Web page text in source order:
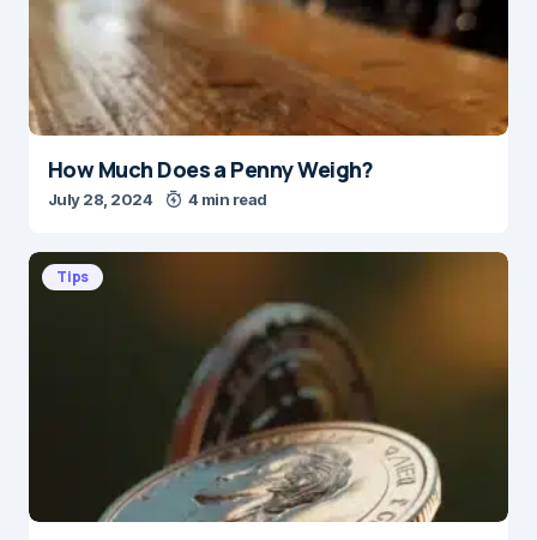
How Much Does a Penny Weigh?
July 28, 2024 4 min read
Tips